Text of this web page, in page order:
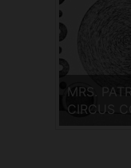
MRS.
CIRCUS